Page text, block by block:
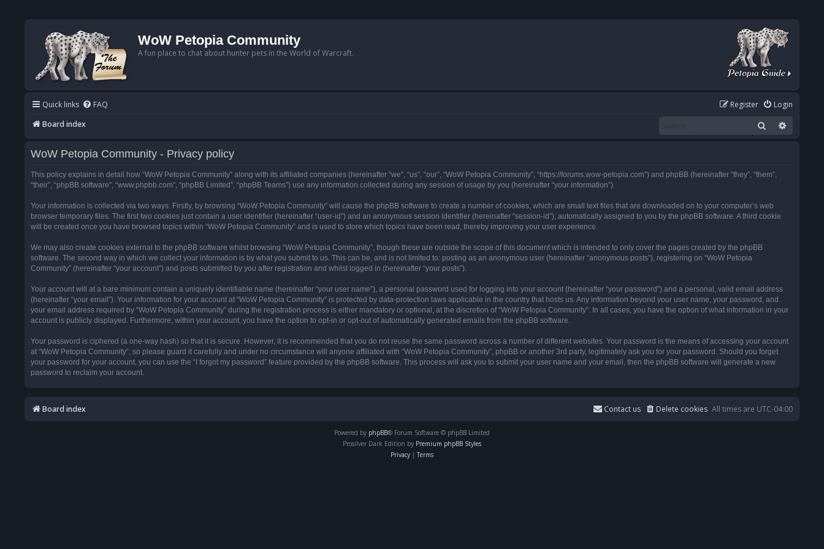
WoW Petopia Community
A fun place to chat about hunter pets in the World of Warcraft.
Quick links FAQ Login
Register
Board index
Search
WoW Petopia Community - Privacy policy
This policy explains in detail how “WoW Petopia Community” along with its affiliated companies (hereinafter “we”, “us”, “our”, “WoW Petopia Community”, “https://forums.wow-petopia.com”) and phpBB (hereinafter “they”, “them”,
“their”, “phpBB software”, “www.phpbb.com”, “phpBB Limited”, “phpBB Teams”) use any information collected during any session of usage by you (hereinafter “your information”).
Your information is collected via two ways. Firstly, by browsing “WoW Petopia Community” will cause the phpBB software to create a number of cookies, which are small text files that are downloaded on to your computer’s web
browser temporary files. The first two cookies just contain a user identifier (hereinafter “user-id”) and an anonymous session identifier (hereinafter “session-id”), automatically assigned to you by the phpBB software. A third cookie
will be created once you have browsed topics within “WoW Petopia Community” and is used to store which topics have been read, thereby improving your user experience.
We may also create cookies external to the phpBB software whilst browsing “WoW Petopia Community”, though these are outside the scope of this document which is intended to only cover the pages created by the phpBB
software. The second way in which we collect your information is by what you submit to us. This can be, and is not limited to: posting as an anonymous user (hereinafter “anonymous posts”), registering on “WoW Petopia
Community” (hereinafter “your account”) and posts submitted by you after registration and whilst logged in (hereinafter “your posts”).
Your account will at a bare minimum contain a uniquely identifiable name (hereinafter “your user name”), a personal password used for logging into your account (hereinafter “your password”) and a personal, valid email address
(hereinafter “your email”). Your information for your account at “WoW Petopia Community” is protected by data-protection laws applicable in the country that hosts us. Any information beyond your user name, your password, and
your email address required by “WoW Petopia Community” during the registration process is either mandatory or optional, at the discretion of “WoW Petopia Community”. In all cases, you have the option of what information in your
account is publicly displayed. Furthermore, within your account, you have the option to opt-in or opt-out of automatically generated emails from the phpBB software.
Your password is ciphered (a one-way hash) so that it is secure. However, it is recommended that you do not reuse the same password across a number of different websites. Your password is the means of accessing your account
at “WoW Petopia Community”, so please guard it carefully and under no circumstance will anyone affiliated with “WoW Petopia Community”, phpBB or another 3rd party, legitimately ask you for your password. Should you forget
your password for your account, you can use the “I forgot my password” feature provided by the phpBB software. This process will ask you to submit your user name and your email, then the phpBB software will generate a new
password to reclaim your account.
Board index All times are UTC-04:00
Delete cookies
Contact us
Powered by phpBB® Forum Software © phpBB Limited
Prosilver Dark Edition by Premium phpBB Styles
Privacy | Terms